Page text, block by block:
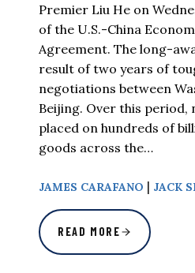
Premier Liu He on
of the U.S.-China
Agreement. The long-
result of two years of
negotiations between
Beijing. Over this period,
placed on hundreds of
goods across the…
JAMES CARAFANO | JACK
READ MORE